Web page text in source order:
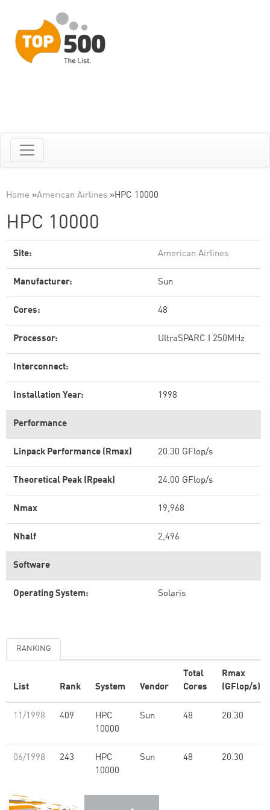
Home »American Airlines »HPC 10000
HPC 10000
Site: American Airlines
Manufacturer: Sun
Cores: 48
Processor: UltraSPARC I 250MHz
Interconnect:
Installation Year: 1998
Performance
Linpack Performance (Rmax) 20.30 GFlop/s
Theoretical Peak (Rpeak) 24.00 GFlop/s
Nmax 19,968
Nhalf 2,496
Software
Operating System: Solaris
RANKING
List Rank System Vendor
Total
Cores
Rmax
(GFlop/s)
11/1998 409
HPC
10000
Sun 48 20.30
06/1998 243
HPC
10000
Sun 48 20.30